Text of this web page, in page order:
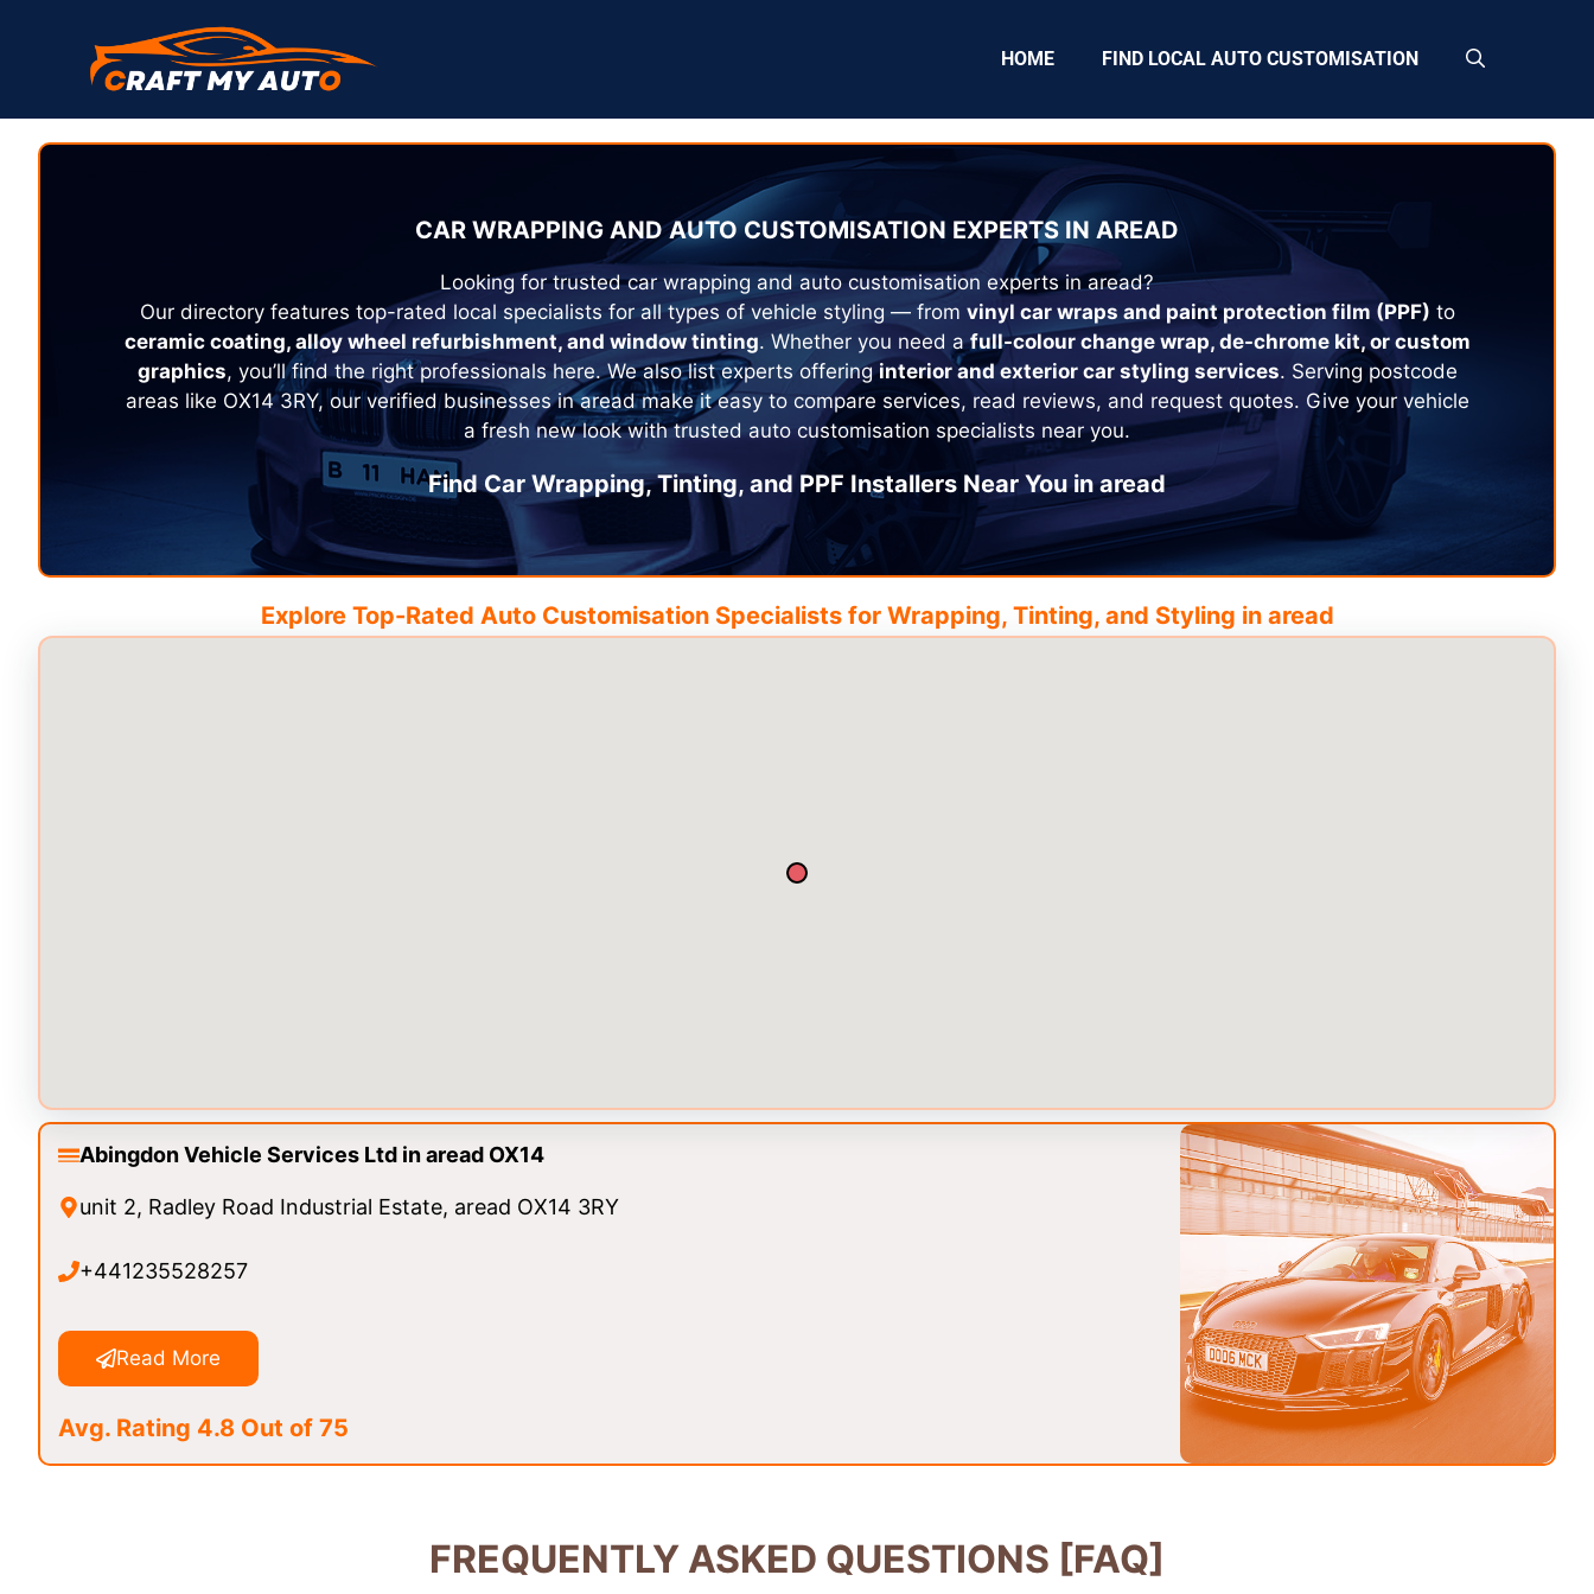
HOME FIND LOCAL AUTO CUSTOMISATION
CAR WRAPPING AND AUTO CUSTOMISATION EXPERTS IN AREAD
Looking for trusted car wrapping and auto customisation experts inaread?
Our directory features top-rated local specialists for all types of vehicle styling — from vinyl car wraps and paint protection film (PPF) to
ceramic coating, alloy wheel refurbishment, and window tinting. Whether you need afull-colour change wrap, de-chrome kit, or custom
graphics, you’ll find the right professionals here. We also list experts offeringinterior and exterior car styling services. Serving postcode
areas like OX14 3RY, our verified businesses inareadmake it easy to compare services, read reviews, and request quotes. Give your vehicle
a fresh new look with trusted auto customisation specialists near you.
Find Car Wrapping, Tinting, and PPF Installers Near You in aread
Explore Top-Rated Auto Customisation Specialists for Wrapping, Tinting, and Styling in aread
Abingdon Vehicle Services Ltd in aread OX14
unit 2, Radley Road Industrial Estate, aread OX14 3RY
+441235528257
Read More
Avg. Rating 4.8 Out of 75
FREQUENTLY ASKED QUESTIONS [FAQ]